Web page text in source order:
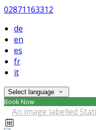
02871163312
de
en
es
fr
it
Select language
Book Now